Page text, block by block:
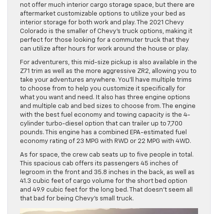
not offer much interior cargo storage space, but there are
aftermarket customizable options to utilize your bed as
interior storage for both work and play. The 2021 Chevy
Colorado is the smaller of Chevy’s truck options, making it
perfect for those looking for a commuter truck that they
can utilize after hours for work around the house or play.
For adventurers, this mid-size pickup is also available in the
Z71 trim as well as the more aggressive ZR2, allowing you to
take your adventures anywhere. You’ll have multiple trims
to choose from to help you customize it specifically for
what you want and need. It also has three engine options
and multiple cab and bed sizes to choose from. The engine
with the best fuel economy and towing capacity is the 4-
cylinder turbo-diesel option that can trailer up to 7,700
pounds. This engine has a combined EPA-estimated fuel
economy rating of 23 MPG with RWD or 22 MPG with 4WD.
As for space, the crew cab seats up to five people in total.
This spacious cab offers its passengers 45 inches of
legroom in the front and 35.8 inches in the back, as well as
41.3 cubic feet of cargo volume for the short bed option
and 49.9 cubic feet for the long bed. That doesn’t seem all
that bad for being Chevy’s small truck.